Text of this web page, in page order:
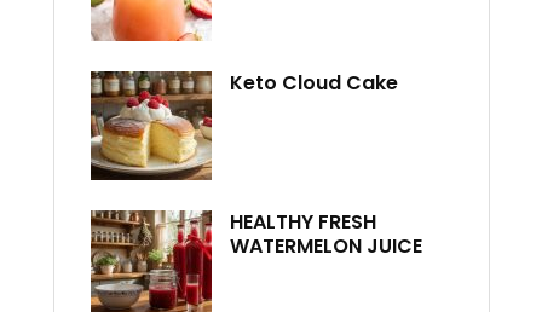
Keto Cloud Cake
HEALTHY FRESH
WATERMELON JUICE